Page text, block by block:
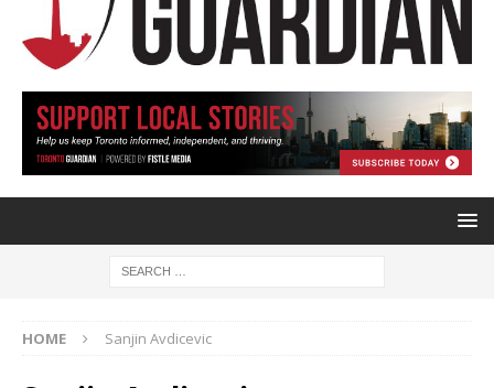
HOME Sanjin Avdicevic